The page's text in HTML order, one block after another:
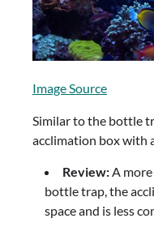
Image Source
Similar to the bottle
acclimation box with
Review: A
bottle trap, the
space and is less